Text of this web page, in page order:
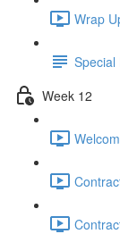
Wrap
Special
Week 12